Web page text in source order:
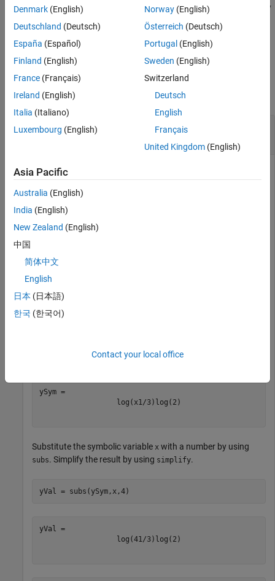
. The values returned in
are in the range0.5 <= abs(F) < 1
. Any
F = 0 E = 0.
example
Examples
collapse all
Base-2 Logarithm of Numeric and Symbolic
Input
Compute the base-2 logarithm of a numeric input.
y =
Compute the base-2 logarithm of a symbolic input. The result
is in terms of the natural logarithm
ySym = log2(x^(1/3))
log ( x1/3) log ( 2 )
Substitute the symbolic variable x with a number by using
subs. Simplify the result by using simplify.
yVal = subs(ySym,x,4)
log (41/3) log ( 2 )
Denmark (English)
Deutschland (Deutsch)
España (Español)
Finland (English)
France (Français)
Ireland (English)
Italia (Italiano)
Luxembourg (English)
Norway(English)
Österreich (Deutsch)
Portugal (English)
Sweden (English)
Switzerland
Deutsch
English
Français
United Kingdom(English)
Asia Pacific
Australia (English)
India (English)
New Zealand (English)
中国
简体中文
English
日本 (日本語)
한국 (한국어)
Contact your local office